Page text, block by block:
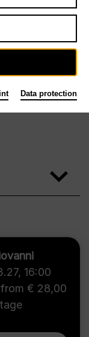
, 16:00
€ 28,00
Data protection